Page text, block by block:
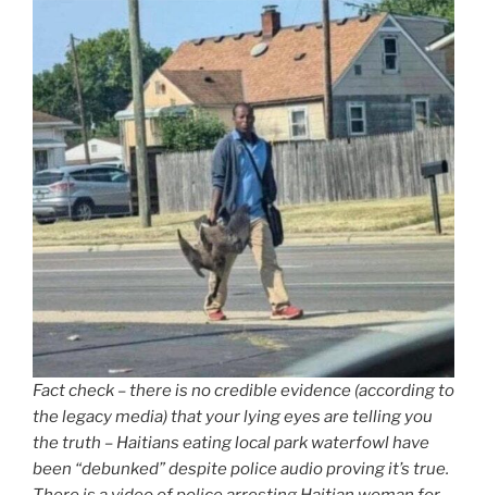
Fact check – there is no credible evidence (according to
the legacy media) that your lying eyes are telling you
the truth – Haitians eating local park waterfowl have
been “debunked” despite police audio proving it’s true.